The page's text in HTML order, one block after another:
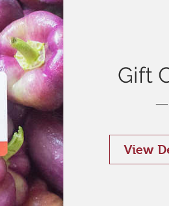
Gift
View